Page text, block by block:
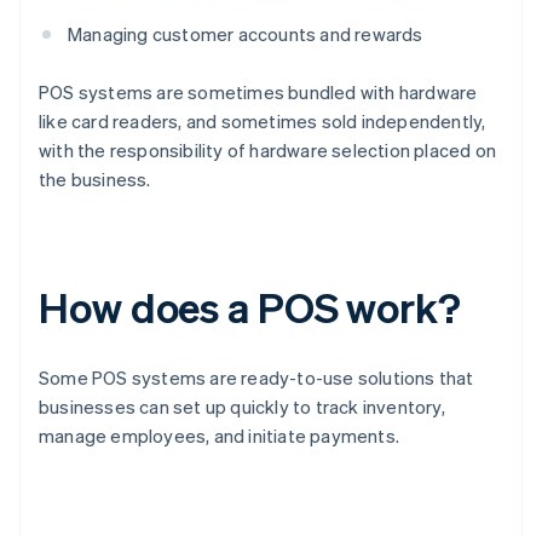
Managing customer accounts and rewards
POS systems are sometimes bundled with hardware
like card readers, and sometimes sold independently,
with the responsibility of hardware selection placed on
the business.
How does a POS work?
Some POS systems are ready-to-use solutions that
businesses can set up quickly to track inventory,
manage employees, and initiate payments.